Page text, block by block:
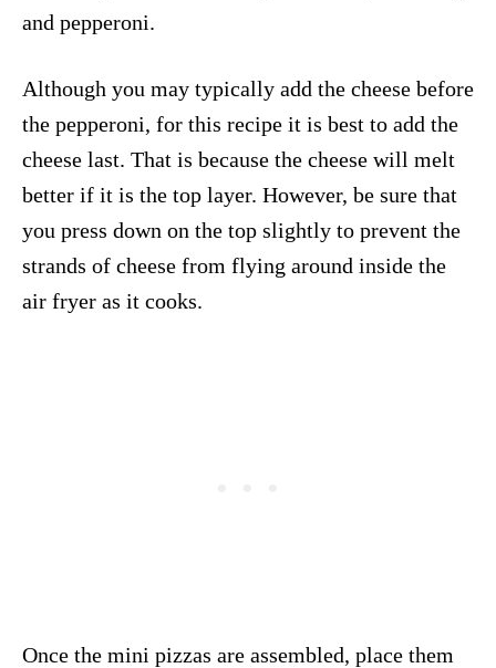
and pepperoni.
Although you may typically add the cheese before
the pepperoni, for this recipe it is best to add the
cheese last. That is because the cheese will melt
better if it is the top layer. However, be sure that
you press down on the top slightly to prevent the
strands of cheese from flying around inside the
air fryer as it cooks.
Once the mini pizzas are assembled, place them